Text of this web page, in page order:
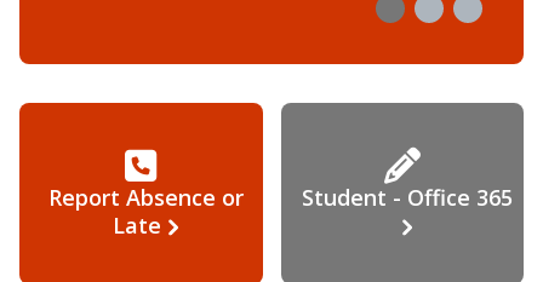
Report Absence or
Late
Student - Office 365